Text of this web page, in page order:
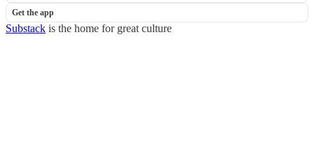
Get the app
Substack is the home for great culture